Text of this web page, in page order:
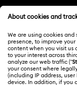
Order Status
Shipping
Returns & Exchange
Register
Swarovski Club
ABOUT US